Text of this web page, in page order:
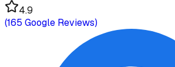
4.9
(165 Google Reviews)